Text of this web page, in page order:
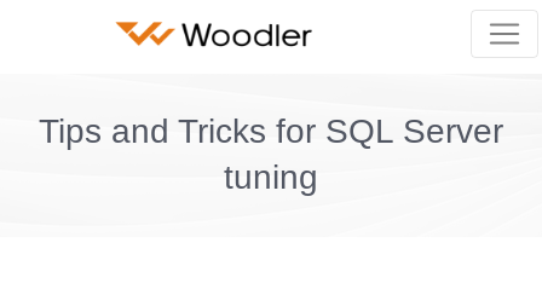
Tips and Tricks for SQL Server
tuning